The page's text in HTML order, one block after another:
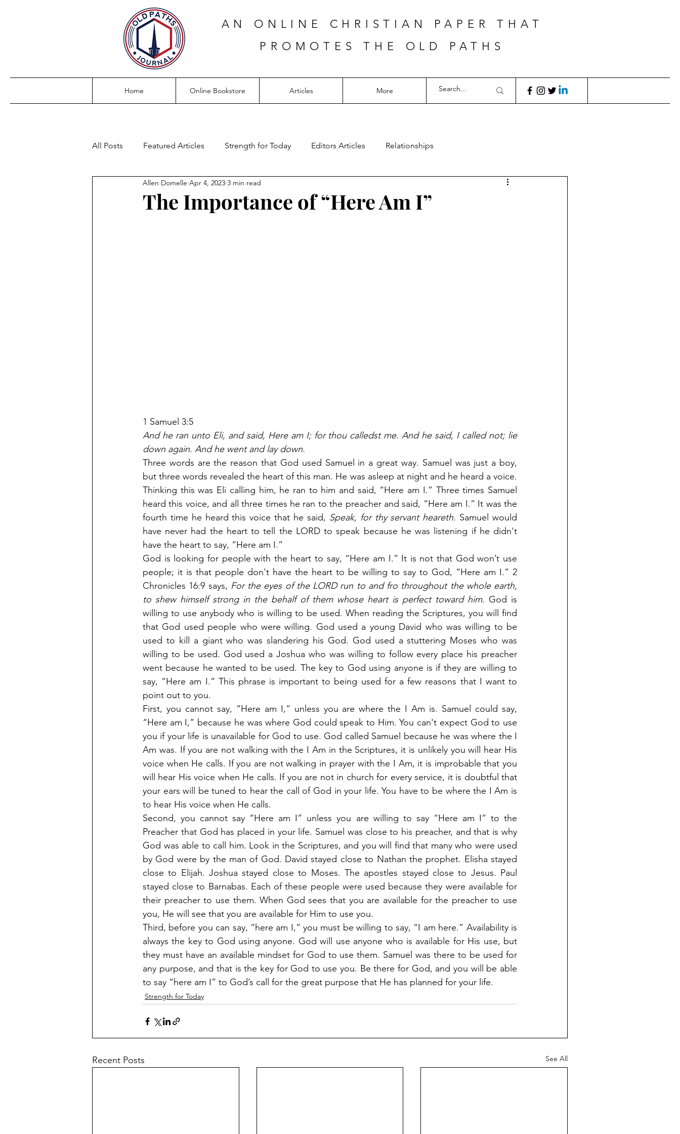
AN ONLINE CHRISTIAN PAPER THAT
PROMOTES THE OLD PATHS
Home Online Bookstore Articles More
All Posts Featured Articles Strength for Today Editors Articles Relationships
The Importance of “Here Am I”
Allen Domelle Apr 4, 2023 3 min read
1 Samuel 3:5
And he ran unto Eli, and said, Here am I; for thou calledst me. And he said, I called not; lie
down again. And he went and lay down.
Three words are the reason that God used Samuel in a great way. Samuel was just a boy,
but three words revealed the heart of this man. He was asleep at night and he heard a voice.
Thinking this was Eli calling him, he ran to him and said, “Here am I.” Three times Samuel
heard this voice, and all three times he ran to the preacher and said, “Here am I.” It was the
fourth time he heard this voice that he said, Speak, for thy servant heareth. Samuel would
have never had the heart to tell the LORD to speak because he was listening if he didn't
have the heart to say, “Here am I.”
God is looking for people with the heart to say, “Here am I.” It is not that God won’t use
people; it is that people don't have the heart to be willing to say to God, “Here am I.” 2
Chronicles 16:9 says, For the eyes of the LORD run to and fro throughout the whole earth,
to shew himself strong in the behalf of them whose heart is perfect toward him. God is
willing to use anybody who is willing to be used. When reading the Scriptures, you will find
that God used people who were willing. God used a young David who was willing to be
used to kill a giant who was slandering his God. God used a stuttering Moses who was
willing to be used. God used a Joshua who was willing to follow every place his preacher
went because he wanted to be used. The key to God using anyone is if they are willing to
say, “Here am I.” This phrase is important to being used for a few reasons that I want to
point out to you.
First, you cannot say, “Here am I,” unless you are where the I Am is. Samuel could say,
“Here am I,” because he was where God could speak to Him. You can't expect God to use
you if your life is unavailable for God to use. God called Samuel because he was where the I
Am was. If you are not walking with the I Am in the Scriptures, it is unlikely you will hear His
voice when He calls. If you are not walking in prayer with the I Am, it is improbable that you
will hear His voice when He calls. If you are not in church for every service, it is doubtful that
your ears will be tuned to hear the call of God in your life. You have to be where the I Am is
to hear His voice when He calls.
Second, you cannot say “Here am I” unless you are willing to say “Here am I” to the
Preacher that God has placed in your life. Samuel was close to his preacher, and that is why
God was able to call him. Look in the Scriptures, and you will find that many who were used
by God were by the man of God. David stayed close to Nathan the prophet. Elisha stayed
close to Elijah. Joshua stayed close to Moses. The apostles stayed close to Jesus. Paul
stayed close to Barnabas. Each of these people were used because they were available for
their preacher to use them. When God sees that you are available for the preacher to use
you, He will see that you are available for Him to use you.
Third, before you can say, “here am I,” you must be willing to say, “I am here.” Availability is
always the key to God using anyone. God will use anyone who is available for His use, but
they must have an available mindset for God to use them. Samuel was there to be used for
any purpose, and that is the key for God to use you. Be there for God, and you will be able
to say “here am I” to God’s call for the great purpose that He has planned for your life.
Strength for Today
Recent Posts See All